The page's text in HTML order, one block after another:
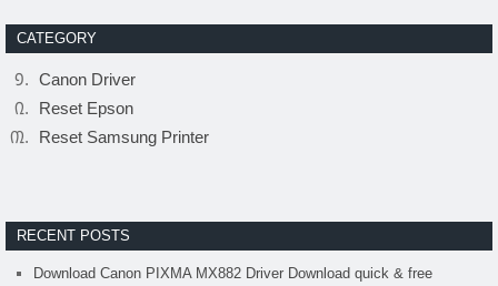
CATEGORY
Canon Driver
Reset Epson
Reset Samsung Printer
RECENT POSTS
Download Canon PIXMA MX882 Driver Download quick & free